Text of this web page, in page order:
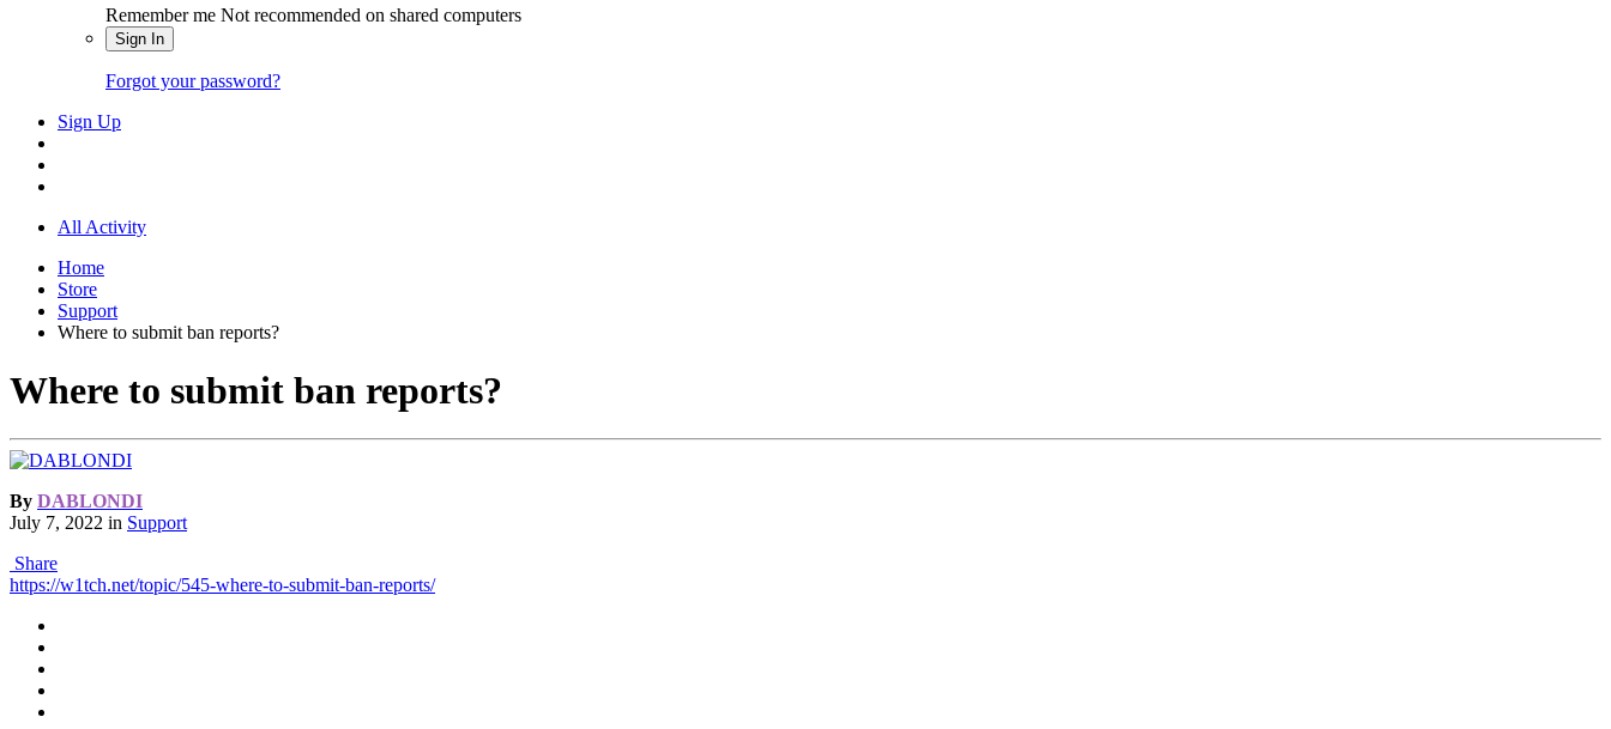
Remember me Not recommended on shared computers
Sign In
Forgot your password?
Sign Up
All Activity
Home
Store
Support
Where to submit ban reports?
Where to submit ban reports?
By DABLONDI
July 7, 2022 in Support
Share
https://w1tch.net/topic/545-where-to-submit-ban-reports/